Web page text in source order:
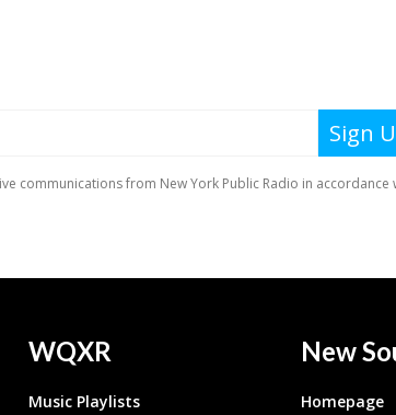
WQXR
Music Playlists
New
Homepage